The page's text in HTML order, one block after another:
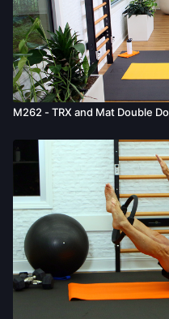
M262 - TRX and Mat Double